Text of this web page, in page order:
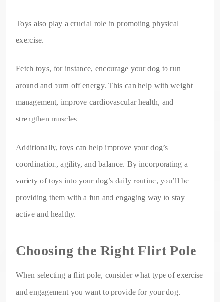
Toys also play a crucial role in promoting physical
exercise.
Fetch toys, for instance, encourage your dog to run
around and burn off energy. This can help with weight
management, improve cardiovascular health, and
strengthen muscles.
Additionally, toys can help improve your dog’s
coordination, agility, and balance. By incorporating a
variety of toys into your dog’s daily routine, you’ll be
providing them with a fun and engaging way to stay
active and healthy.
Choosing the Right Flirt Pole
When selecting a flirt pole, consider what type of exercise
and engagement you want to provide for your dog.